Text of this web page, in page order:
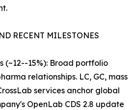
RECENT MILESTONES
(~12--15%): Broad portfolio
relationships. LC, GC, mass
services anchor global
OpenLab CDS 2.8 update